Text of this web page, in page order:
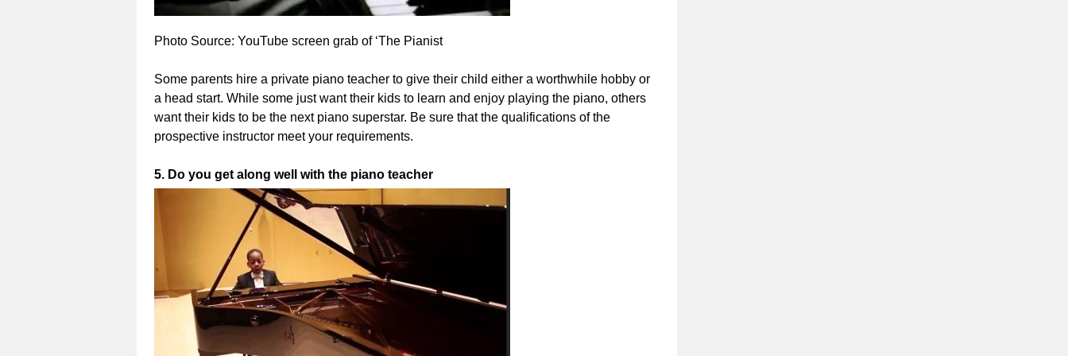
Photo Source: YouTube screen grab of ‘The Pianist
Some parents hire a private piano teacher to give their child either a worthwhile hobby or
a head start. While some just want their kids to learn and enjoy playing the piano, others
want their kids to be the next piano superstar. Be sure that the qualifications of the
prospective instructor meet your requirements.
5. Do you get along well with the piano teacher